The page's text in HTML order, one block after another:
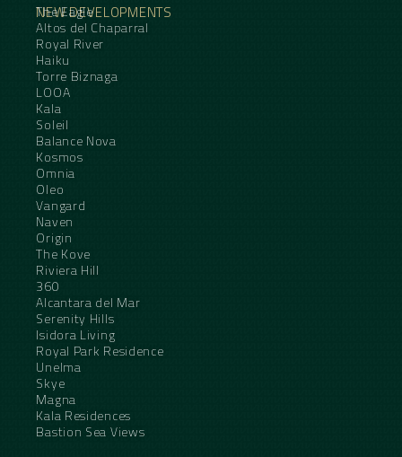
NEW DEVELOPMENTS
The Eagle
Altos del Chaparral
Royal River
Haiku
Torre Biznaga
LOOA
Kala
Soleil
Balance Nova
Kosmos
Omnia
Oleo
Vangard
Naven
Origin
The Kove
Riviera Hill
360
Alcantara del Mar
Serenity Hills
Isidora Living
Royal Park Residence
Unelma
Skye
Magna
Kala Residences
Bastion Sea Views